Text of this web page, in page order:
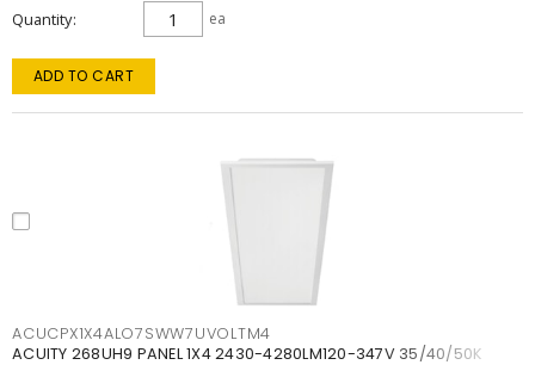
Quantity ea
ADD TO CART
ACUCPX1X4ALO7SWW7UVOLTM4
ACUITY 268UH9 PANEL 1X4 2430-4280LM120-347V 35/40/50K